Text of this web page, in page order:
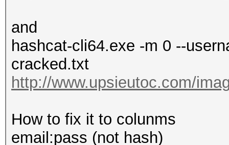
and
hashcat-cli64.exe -m 0 --
cracked.txt
http://www.upsieutoc.com/
How to fix it to colunms
email:pass (not hash)